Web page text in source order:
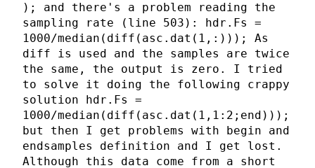
); and there's a problem reading the
sampling rate (line 503): hdr.Fs =
1000/median(diff(asc.dat(1,:))); As
diff is used and the samples are twice
the same, the output is zero. I tried
to solve it doing the following crappy
solution hdr.Fs =
1000/median(diff(asc.dat(1,1:2;end)));
but then I get problems with begin and
endsamples definition and I get lost.
Although this data come from a short